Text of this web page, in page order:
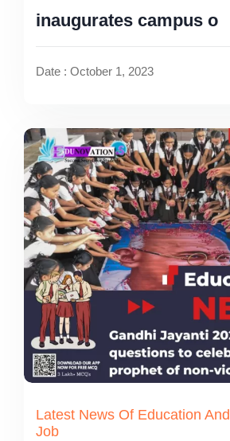
inaugurates campus o
Date : October 1, 2023
Latest News Of Education
Job